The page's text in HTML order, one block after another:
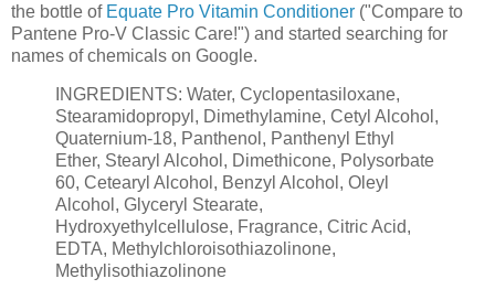
the bottle of Equate Pro Vitamin Conditioner ("Compare to
Pantene Pro-V Classic Care!") and started searching for
names of chemicals on Google.
INGREDIENTS: Water, Cyclopentasiloxane,
Stearamidopropyl, Dimethylamine, Cetyl Alcohol,
Quaternium-18, Panthenol, Panthenyl Ethyl
Ether, Stearyl Alcohol, Dimethicone, Polysorbate
60, Cetearyl Alcohol, Benzyl Alcohol, Oleyl
Alcohol, Glyceryl Stearate,
Hydroxyethylcellulose, Fragrance, Citric Acid,
EDTA, Methylchloroisothiazolinone,
Methylisothiazolinone